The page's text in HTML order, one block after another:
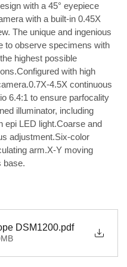
with a 45° eyepiece
with a built-in 0.45X
The unique and ingenious
to observe specimens with
highest possible
Configured with high
4.5X continuous
6.4:1 to ensure parfocality
illuminator, including
epi LED light.Coarse and
adjustment.Six-color
arm.X-Y moving
base.
DSM1200.pdf